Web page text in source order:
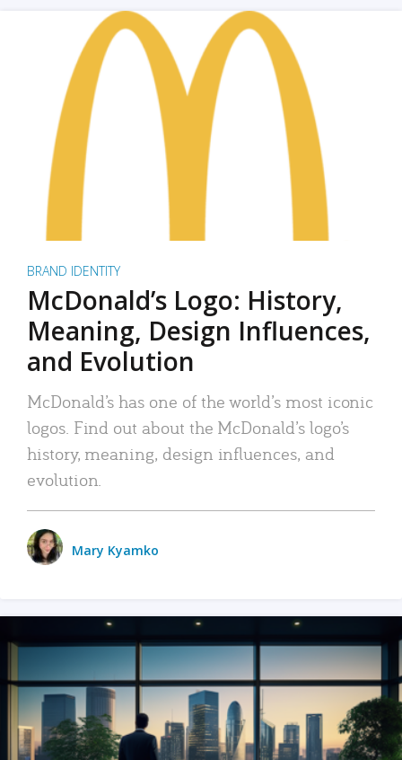
BRAND IDENTITY
McDonald’s Logo: History,
Meaning, Design Influences,
and Evolution
McDonald’s has one of the world’s most iconic
logos. Find out about the McDonald’s logo’s
history, meaning, design influences, and
evolution.
Mary Kyamko